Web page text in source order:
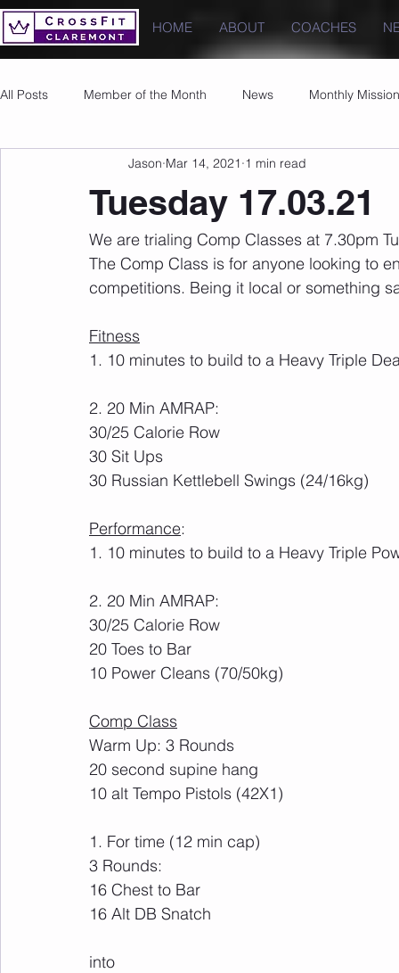
HOME ABOUT COACHES
All Posts Member of the Month News Monthly Mission
Images PRs
Tuesday 17.03.21
Jason Mar 14, 2021 1 min read
We are trialing Comp Classes at 7.30pm
The Comp Class is for anyone looking to
competitions. Being it local or something
Fitness
1. 10 minutes to build to a Heavy Triple
2. 20 Min AMRAP:
30/25 Calorie Row
30 Sit Ups
30 Russian Kettlebell Swings (24/16kg)
Performance:
1. 10 minutes to build to a Heavy Triple
2. 20 Min AMRAP:
30/25 Calorie Row
20 Toes to Bar
10 Power Cleans (70/50kg)
Comp Class
Warm Up: 3 Rounds
20 second supine hang
10 alt Tempo Pistols (42X1)
1. For time (12 min cap)
3 Rounds:
16 Chest to Bar
16 Alt DB Snatch
into